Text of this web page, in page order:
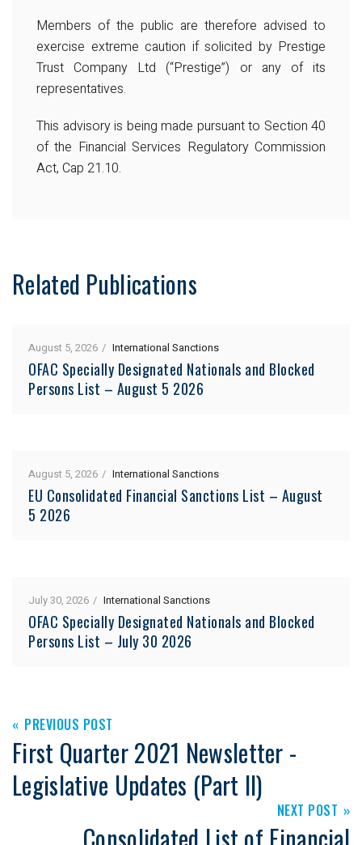
Members of the public are therefore advised to
exercise extreme caution if solicited by Prestige
Trust Company Ltd (“Prestige”) or any of its
representatives.
This advisory is being made pursuant to Section 40
of the Financial Services Regulatory Commission
Act, Cap 21.10.
Related Publications
August 5, 2026 International Sanctions
OFAC Specially Designated Nationals and Blocked
Persons List – August 5 2026
August 5, 2026 International Sanctions
EU Consolidated Financial Sanctions List – August
5 2026
July 30, 2026 International Sanctions
OFAC Specially Designated Nationals and Blocked
Persons List – July 30 2026
PREVIOUS POST
First Quarter 2021 Newsletter -
Legislative Updates (Part II)
NEXT POST